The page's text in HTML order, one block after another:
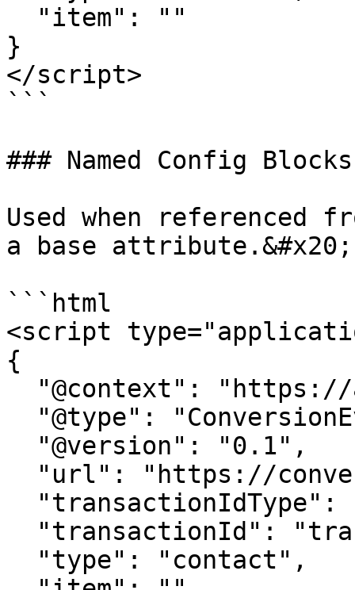
}
</script>
```
### Named Config Blocks
Used when referenced
a base attribute.&#x20;
```html
<script
{